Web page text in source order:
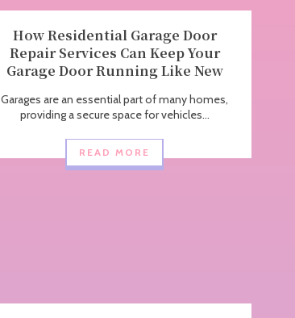
How Residential Garage Door
Repair Services Can Keep Your
Garage Door Running Like New
Garages are an essential part of many homes,
providing a secure space for vehicles...
READ MORE